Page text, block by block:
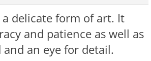
delicate form of art. It
and patience as well as
and an eye for detail.